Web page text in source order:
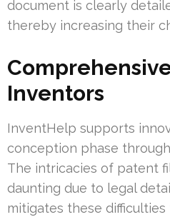
document is clearly
thereby increasing their
Inventors
InventHelp supports
conception phase
The intricacies of patent
daunting due to legal
mitigates these